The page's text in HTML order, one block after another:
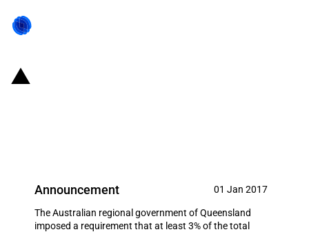
Announcement 01 Jan 2017
The Australian regional government of Queensland
imposed a requirement that at least 3% of the total